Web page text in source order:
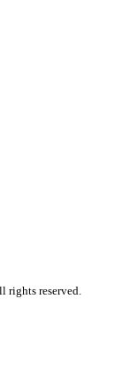
rights reserved.